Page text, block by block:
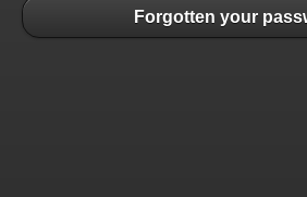
Forgotten your